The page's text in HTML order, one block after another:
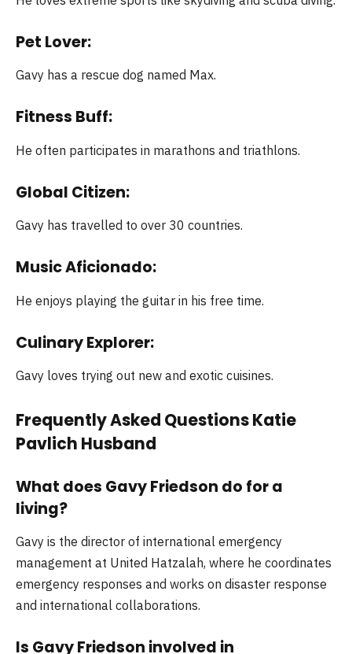
Pet Lover:
Gavy has a rescue dog named Max.
Fitness Buff:
He often participates in marathons and triathlons.
Global Citizen:
Gavy has travelled to over 30 countries.
Music Aficionado:
He enjoys playing the guitar in his free time.
Culinary Explorer:
Gavy loves trying out new and exotic cuisines.
Frequently Asked Questions Katie
Pavlich Husband
What does Gavy Friedson do for a
living?
Gavy is the director of international emergency
management at United Hatzalah, where he coordinates
emergency responses and works on disaster response
and international collaborations.
Is Gavy Friedson involved in